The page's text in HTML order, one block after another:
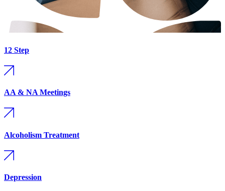
12 Step
AA & NA Meetings
Alcoholism Treatment
Depression